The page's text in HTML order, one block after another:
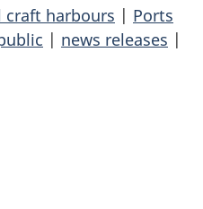
craft harbours | Ports
| news releases |